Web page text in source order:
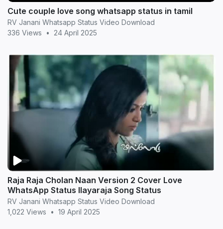
Cute couple love song whatsapp status in tamil
RV Janani Whatsapp Status Video Download
336 Views
• 24 April 2025
Raja Raja Cholan Naan Version 2 Cover Love
WhatsApp Status Ilayaraja Song Status
RV Janani Whatsapp Status Video Download
1,022 Views
• 19 April 2025